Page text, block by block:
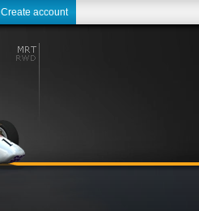
Create account